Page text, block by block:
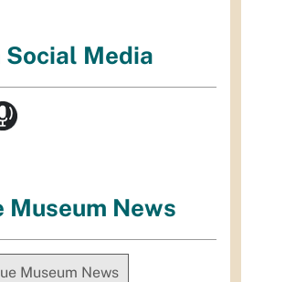
Social Media
News
Museum News